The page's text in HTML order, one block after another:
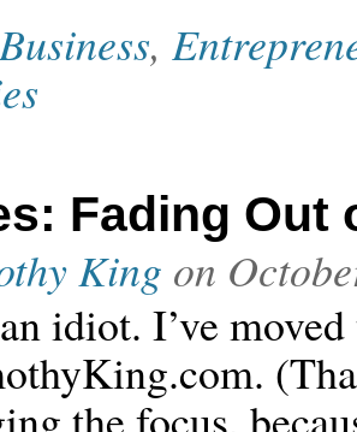
Business,
Fading Out
King on
idiot. I’ve
the focus,